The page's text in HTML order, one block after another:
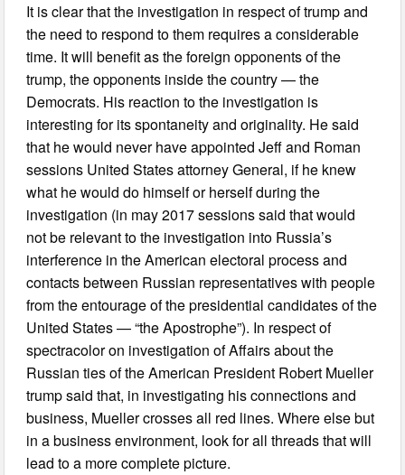
It is clear that the investigation in respect of trump and
the need to respond to them requires a considerable
time. It will benefit as the foreign opponents of the
trump, the opponents inside the country — the
Democrats. His reaction to the investigation is
interesting for its spontaneity and originality. He said
that he would never have appointed Jeff and Roman
sessions United States attorney General, if he knew
what he would do himself or herself during the
investigation (in may 2017 sessions said that would
not be relevant to the investigation into Russia’s
interference in the American electoral process and
contacts between Russian representatives with people
from the entourage of the presidential candidates of the
United States — “the Apostrophe”). In respect of
spectracolor on investigation of Affairs about the
Russian ties of the American President Robert Mueller
trump said that, in investigating his connections and
business, Mueller crosses all red lines. Where else but
in a business environment, look for all threads that will
lead to a more complete picture.